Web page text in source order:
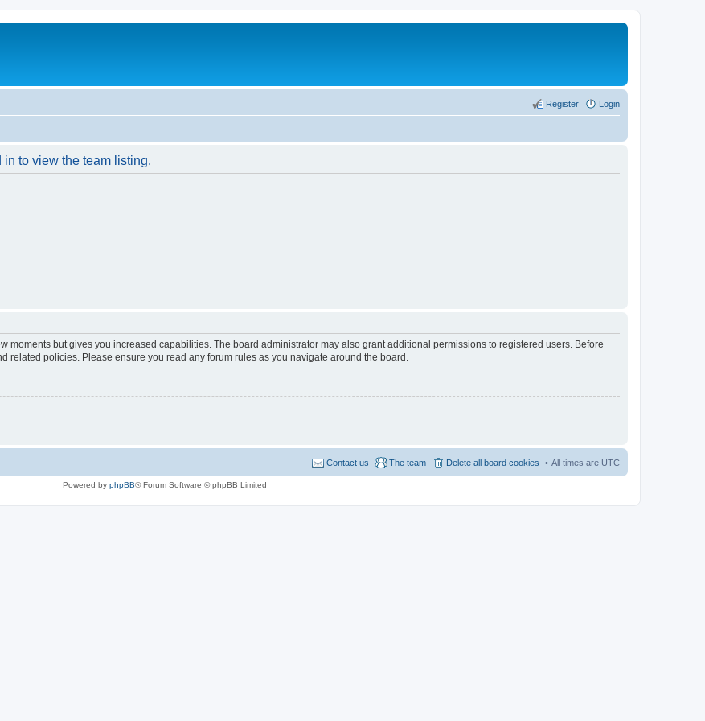
Login
Register
to view the team listing.
moments but gives you increased capabilities. The board administrator may also grant additional permissions to registered users. Before
related policies. Please ensure you read any forum rules as you navigate around the board.
All times are UTC
Delete all board cookies
The team
Contact us
Powered by phpBB® Forum Software © phpBB Limited